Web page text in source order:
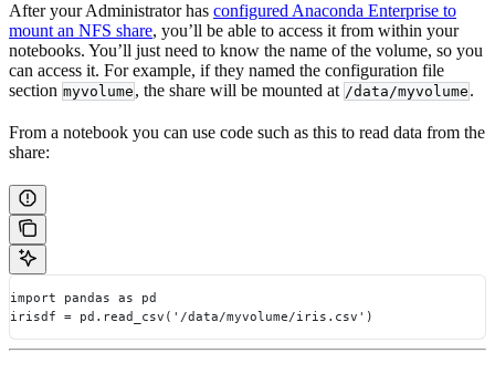
After your Administrator has configured Anaconda Enterprise to
mount an NFS share, you’ll be able to access it from within your
notebooks. You’ll just need to know the name of the volume, so you
can access it. For example, if they named the configuration file
section myvolume , the share will be mounted at /data/myvolume .
From a notebook you can use code such as this to read data from the
share:
import pandas as pd
irisdf = pd.read_csv('/data/myvolume/iris.csv')